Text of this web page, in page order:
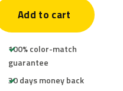
Add to cart
100% color-match
guarantee
30 days money back